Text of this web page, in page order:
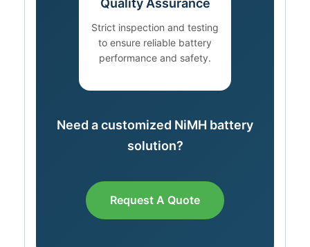
Quality Assurance
Strict inspection and testing
to ensure reliable battery
performance and safety.
Need a customized NiMH battery
solution?
Request A Quote